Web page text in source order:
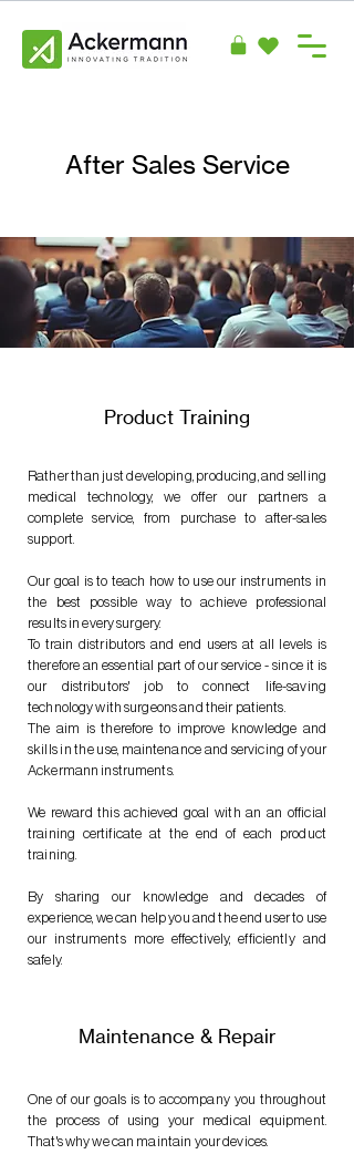
After Sales Service
Product Training
Rather than just developing, producing, and selling
medical technology, we offer our partners a
complete service, from purchase to after-sales
support.
Our goal is to teach how to use our instruments in
the best possible way to achieve professional
results in every surgery.
To train distributors and end users at all levels is
therefore an essential part of our service - since it is
our distributors' job to connect life-saving
technology with surgeons and their patients.
The aim is therefore to improve knowledge and
skills in the use, maintenance and servicing of your
Ackermann instruments.
We reward this achieved goal with an an official
training certificate at the end of each product
training.
By sharing our knowledge and decades of
experience, we can help you and the end user to use
our instruments more effectively, efficiently and
safely.
Maintenance & Repair
One of our goals is to accompany you throughout
the process of using your medical equipment.
That's why we can maintain your devices.